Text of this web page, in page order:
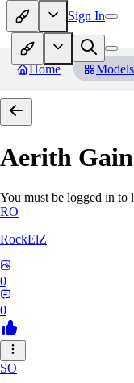
Sign In
Home Models
Aerith
You must be logged in to
RO
RockElZ
0
0
SO